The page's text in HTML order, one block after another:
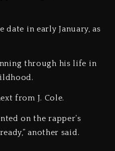
date in early January, as
through his life in
from J. Cole.
on the rapper’s
another said.